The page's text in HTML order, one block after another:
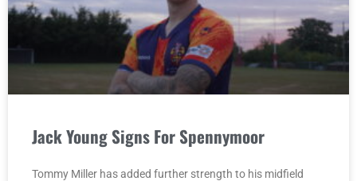
Jack Young Signs For Spennymoor
Tommy Miller has added further strength to his midfield